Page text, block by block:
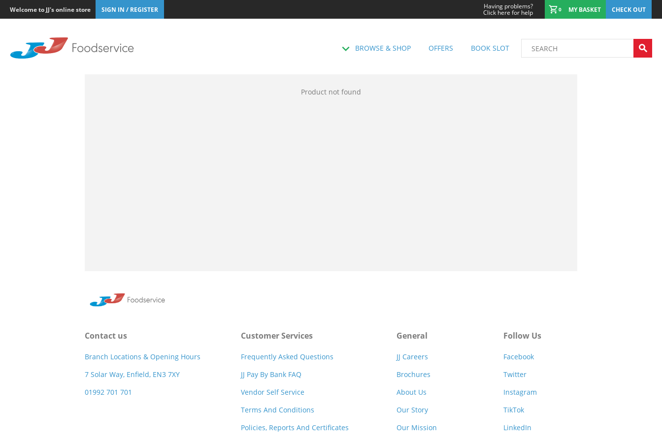
Welcome to JJ's online store SIGN IN / REGISTER Having problems?
Click here for help 0 MY BASKET CHECK OUT
BROWSE & SHOP OFFERS BOOK SLOT
Product not found
Contact us
Branch Locations & Opening Hours
7 Solar Way, Enfield, EN3 7XY
01992 701 701
Customer Services
Frequently Asked Questions
JJ Pay By Bank FAQ
Vendor Self Service
Terms And Conditions
Policies, Reports And Certificates
General
JJ Careers
Brochures
About Us
Our Story
Our Mission
Follow Us
Facebook
Twitter
Instagram
TikTok
LinkedIn